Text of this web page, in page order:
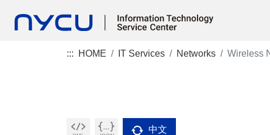
::: HOME IT Services Networks Wireless
中文